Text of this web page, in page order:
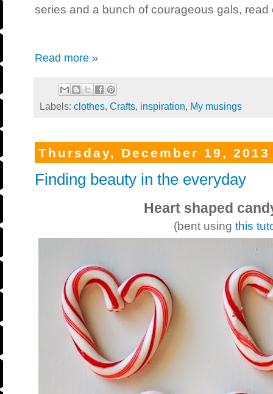
series and a bunch of courageous gals, read
Read more »
Labels: clothes, Crafts, inspiration, My musings
Thursday, December 19, 2013
Finding beauty in the everyday
Heart shaped
(bent usingthis